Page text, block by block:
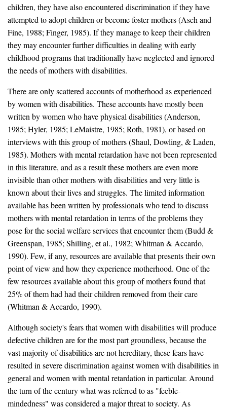
children, they have also encountered discrimination if they have
attempted to adopt children or become foster mothers (Asch and
Fine, 1988; Finger, 1985). If they manage to keep their children
they may encounter further difficulties in dealing with early
childhood programs that traditionally have neglected and ignored
the needs of mothers with disabilities.
There are only scattered accounts of motherhood as experienced
by women with disabilities. These accounts have mostly been
written by women who have physical disabilities (Anderson,
1985; Hyler, 1985; LeMaistre, 1985; Roth, 1981), or based on
interviews with this group of mothers (Shaul, Dowling, & Laden,
1985). Mothers with mental retardation have not been represented
in this literature, and as a result these mothers are even more
invisible than other mothers with disabilities and very little is
known about their lives and struggles. The limited information
available has been written by professionals who tend to discuss
mothers with mental retardation in terms of the problems they
pose for the social welfare services that encounter them (Budd &
Greenspan, 1985; Shilling, et al., 1982; Whitman & Accardo,
1990). Few, if any, resources are available that presents their own
point of view and how they experience motherhood. One of the
few resources available about this group of mothers found that
25% of them had had their children removed from their care
(Whitman & Accardo, 1990).
Although society's fears that women with disabilities will produce
defective children are for the most part groundless, because the
vast majority of disabilities are not hereditary, these fears have
resulted in severe discrimination against women with disabilities in
general and women with mental retardation in particular. Around
the turn of the century what was referred to as "feeble-
mindedness" was considered a major threat to society. As